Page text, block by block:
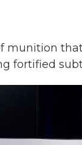
munition
fortified